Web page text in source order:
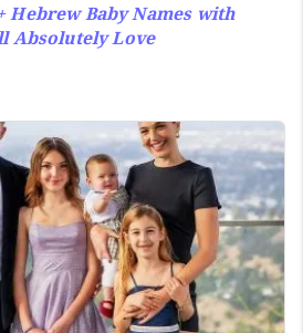
Hebrew Baby Names with
Absolutely Love